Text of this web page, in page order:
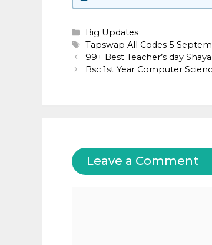
Categories
Big Updates
Tags
Tapswap All Codes 5
99+ Best Teacher’s day
Bsc 1st Year Computer
Leave a Comment